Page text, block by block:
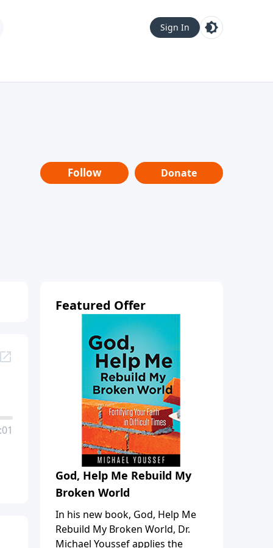
Sign In
Follow Donate
Featured Offer
God, Help Me Rebuild My
Broken World
In his new book, God, Help Me
Rebuild My Broken World, Dr.
Michael Youssef applies the